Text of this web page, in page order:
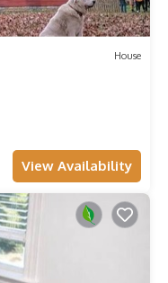
House
View Availability